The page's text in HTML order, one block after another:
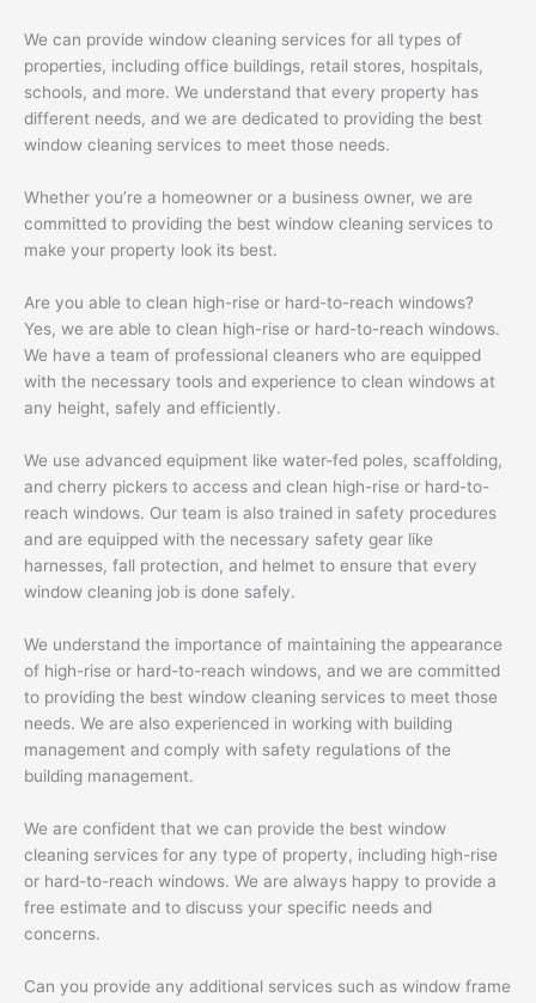
We can provide window cleaning services for all types of
properties, including office buildings, retail stores, hospitals,
schools, and more. We understand that every property has
different needs, and we are dedicated to providing the best
window cleaning services to meet those needs.
Whether you’re a homeowner or a business owner, we are
committed to providing the best window cleaning services to
make your property look its best.
Are you able to clean high-rise or hard-to-reach windows?
Yes, we are able to clean high-rise or hard-to-reach windows.
We have a team of professional cleaners who are equipped
with the necessary tools and experience to clean windows at
any height, safely and efficiently.
We use advanced equipment like water-fed poles, scaffolding,
and cherry pickers to access and clean high-rise or hard-to-
reach windows. Our team is also trained in safety procedures
and are equipped with the necessary safety gear like
harnesses, fall protection, and helmet to ensure that every
window cleaning job is done safely.
We understand the importance of maintaining the appearance
of high-rise or hard-to-reach windows, and we are committed
to providing the best window cleaning services to meet those
needs. We are also experienced in working with building
management and comply with safety regulations of the
building management.
We are confident that we can provide the best window
cleaning services for any type of property, including high-rise
or hard-to-reach windows. We are always happy to provide a
free estimate and to discuss your specific needs and
concerns.
Can you provide any additional services such as window frame